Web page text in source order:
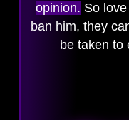
opinion. So
ban him, they
be taken to